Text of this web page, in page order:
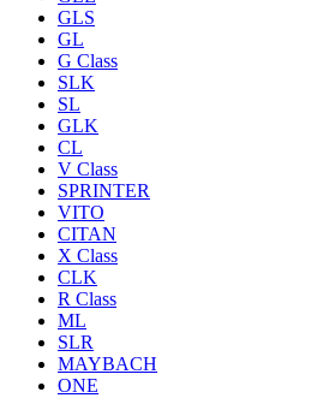
GLS
GL
G Class
SLK
SL
GLK
CL
V Class
SPRINTER
VITO
CITAN
X Class
CLK
R Class
ML
SLR
MAYBACH
ONE